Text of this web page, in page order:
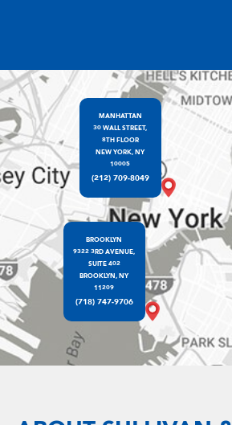
MANHATTAN
30 WALL STREET,
8TH FLOOR
NEW YORK, NY
10005
(212) 709-8049
BROOKLYN
9322 3RD AVENUE,
SUITE 402
BROOKLYN, NY
11209
(718) 747-9706